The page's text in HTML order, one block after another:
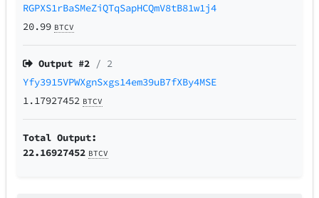
RGPXS1rBaSMeZiQTqSapHCQmV8tB81w1j4
20.99 BTCV
Output #2 / 2
Yfy3915VPWXgnSxgs14em39uB7fXBy4MSE
1.17927452 BTCV
Total Output:
22.16927452 BTCV